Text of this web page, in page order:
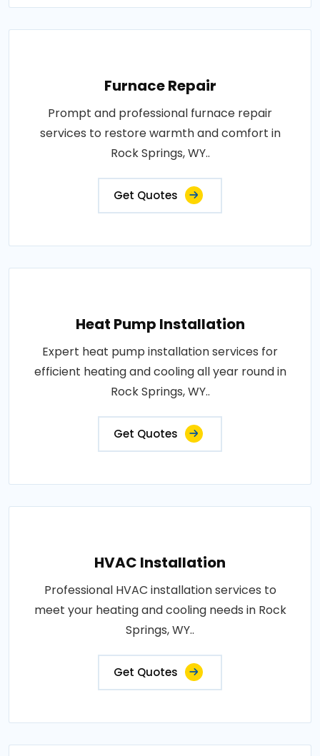
Furnace Repair
Prompt and professional furnace repair
services to restore warmth and comfort in
Rock Springs, WY..
Get Quotes
Heat Pump Installation
Expert heat pump installation services for
efficient heating and cooling all year round in
Rock Springs, WY..
Get Quotes
HVAC Installation
Professional HVAC installation services to
meet your heating and cooling needs in Rock
Springs, WY..
Get Quotes